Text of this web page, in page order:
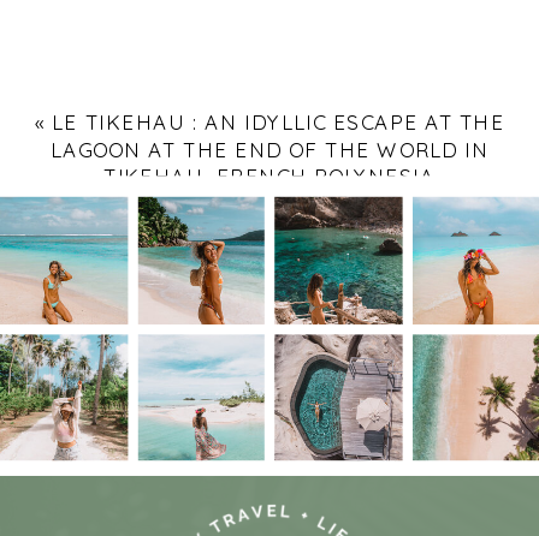
« LE TIKEHAU : AN IDYLLIC ESCAPE AT THE
LAGOON AT THE END OF THE WORLD IN
TIKEHAU, FRENCH POLYNESIA